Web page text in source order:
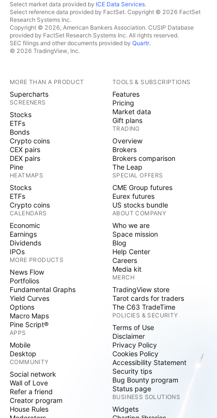
Select market data provided by ICE Data Services.
Select reference data provided by FactSet. Copyright © 2026 FactSet
Research Systems Inc.
Copyright © 2026, American Bankers Association. CUSIP Database
provided by FactSet Research Systems Inc. All rights reserved.
SEC filings and other documents provided by Quartr.
© 2026 TradingView, Inc.
MORE THAN A PRODUCT
Supercharts
SCREENERS
Stocks
ETFs
Bonds
Crypto coins
CEX pairs
DEX pairs
Pine
HEATMAPS
Stocks
ETFs
Crypto coins
CALENDARS
Economic
Earnings
Dividends
IPOs
MORE PRODUCTS
News Flow
Portfolios
Fundamental Graphs
Yield Curves
Options
Macro Maps
Pine Script®
APPS
Mobile
Desktop
COMMUNITY
Social network
Wall of Love
Refer a friend
Creator program
House Rules
TOOLS & SUBSCRIPTIONS
Features
Pricing
Market data
Gift plans
TRADING
Overview
Brokers
Brokers comparison
The Leap
SPECIAL OFFERS
CME Group futures
Eurex futures
US stocks bundle
ABOUT COMPANY
Who we are
Space mission
Blog
Help Center
Careers
Media kit
MERCH
TradingView store
Tarot cards for traders
The C63 TradeTime
POLICIES & SECURITY
Terms of Use
Disclaimer
Privacy Policy
Cookies Policy
Accessibility Statement
Security tips
Bug Bounty program
Status page
BUSINESS SOLUTIONS
Widgets